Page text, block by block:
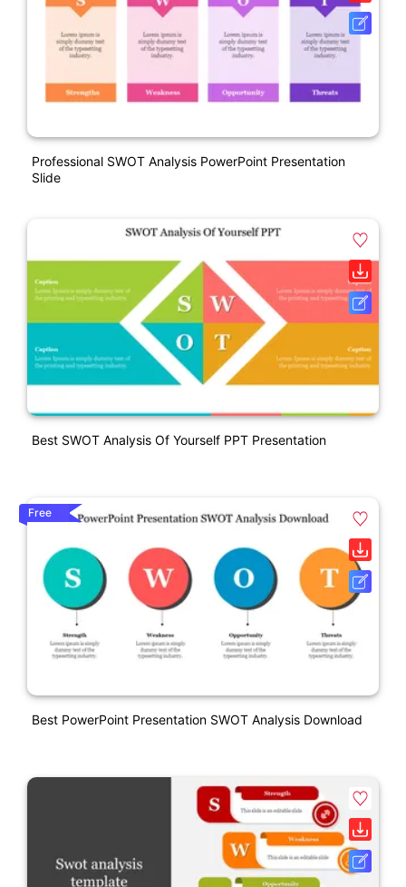
Professional SWOT Analysis PowerPoint Presentation
Slide
Best SWOT Analysis Of Yourself PPT Presentation
Free
Best PowerPoint Presentation SWOT Analysis Download